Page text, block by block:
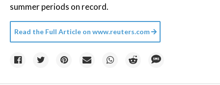
summer periods on record.
Read the Full Article on www.reuters.com